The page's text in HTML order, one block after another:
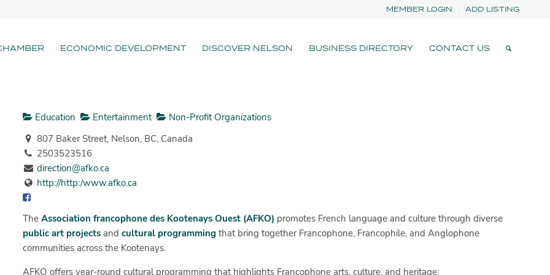
MEMBER LOGIN ADD LISTING
ECONOMIC DEVELOPMENT DISCOVER NELSON BUSINESS DIRECTORY CONTACT US
Education Entertainment
Non-Profit Organizations
807 Baker Street, Nelson, BC, Canada
2503523516
direction@afko.ca
http://http:/www.afko.ca
The Association francophone des Kootenays Ouest (AFKO) promotes French language and culture through diverse
public art projectsand cultural programming that bring together Francophone, Francophile, and Anglophone
communities across the Kootenays.
AFKO offers year-round cultural programming that highlights Francophone arts, culture, and heritage: